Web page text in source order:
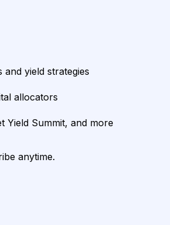
yield strategies
allocators
Yield Summit, and more
anytime.